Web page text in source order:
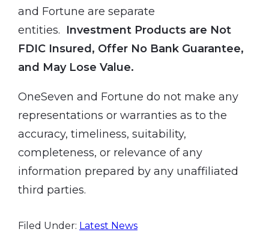
and Fortune are separate
entities. Investment Products are Not
FDIC Insured, Offer No Bank Guarantee,
and May Lose Value.
OneSeven and Fortune do not make any
representations or warranties as to the
accuracy, timeliness, suitability,
completeness, or relevance of any
information prepared by any unaffiliated
third parties.
Filed Under: Latest News